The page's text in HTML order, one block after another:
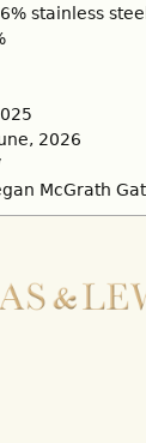
stainless
2026
McGrath